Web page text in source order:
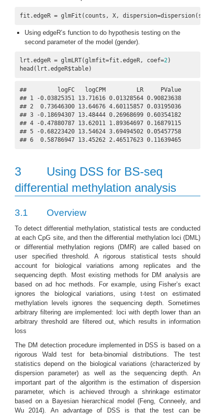
fit.edgeR = glmFit(counts, X,
Using edgeR’s function to do hypothesis testing on the
second parameter of the model (gender).
lrt.edgeR = glmLRT(glmfit=fit.edgeR, coef=2)
head(lrt.edgeR$table)
##         logFC   logCPM         LR     PValue
## 1 -0.03825351 13.71616 0.01328564 0.90823638
## 2  0.73646300 13.64676 4.60115857 0.03195036
## 3 -0.18694307 13.48444 0.26968699 0.60354182
## 4 -0.47880787 13.62011 1.89364697 0.16879115
## 5 -0.68223420 13.54624 3.69494502 0.05457758
## 6  0.58786947 13.45262 2.46517623 0.11639465
3
Using DSS for BS-seq
differential methylation analysis
3.1 Overview
To detect differential methylation, statistical tests are conducted
at each CpG site, and then the differential methylation loci (DML)
or differential methylation regions (DMR) are called based on
user specified threshold. A rigorous statistical tests should
account for biological variations among replicates and the
sequencing depth. Most existing methods for DM analysis are
based on ad hoc methods. For example, using Fisher’s exact
ignores the biological variations, using t-test on estimated
methylation levels ignores the sequencing depth. Sometimes
arbitrary filtering are implemented: loci with depth lower than an
arbitrary threshold are filtered out, which results in information
loss
The DM detection procedure implemented in DSS is based on a
rigorous Wald test for beta-binomial distributions. The test
statistics depend on the biological variations (characterized by
dispersion parameter) as well as the sequencing depth. An
important part of the algorithm is the estimation of dispersion
parameter, which is achieved through a shrinkage estimator
based on a Bayesian hierarchical model (Feng, Conneely, and
Wu 2014). An advantage of DSS is that the test can be